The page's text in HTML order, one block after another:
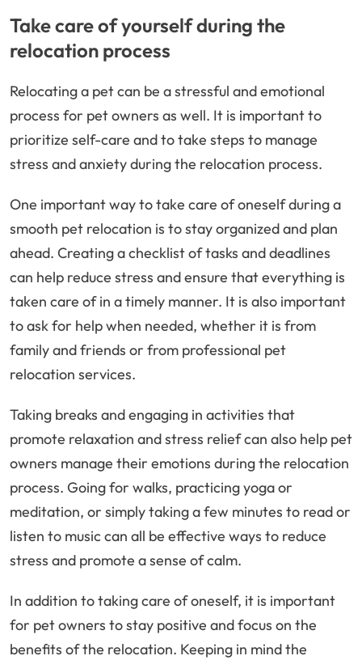
Take care of yourself during the
relocation process
Relocating a pet can be a stressful and emotional
process for pet owners as well. It is important to
prioritize self-care and to take steps to manage
stress and anxiety during the relocation process.
One important way to take care of oneself during a
smooth pet relocation is to stay organized and plan
ahead. Creating a checklist of tasks and deadlines
can help reduce stress and ensure that everything is
taken care of in a timely manner. It is also important
to ask for help when needed, whether it is from
family and friends or from professional pet
relocation services.
Taking breaks and engaging in activities that
promote relaxation and stress relief can also help pet
owners manage their emotions during the relocation
process. Going for walks, practicing yoga or
meditation, or simply taking a few minutes to read or
listen to music can all be effective ways to reduce
stress and promote a sense of calm.
In addition to taking care of oneself, it is important
for pet owners to stay positive and focus on the
benefits of the relocation. Keeping in mind the